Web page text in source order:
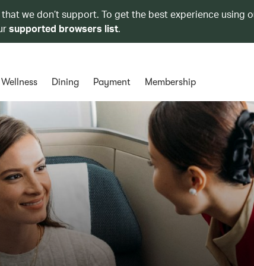
that we don’t support. To get the best experience using
supported browsers list.
Wellness Dining Payment Membership